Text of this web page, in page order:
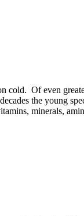
Of even
the young
minerals,